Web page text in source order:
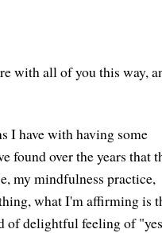
with all of you this way,
I have with having some
found over the years that
my mindfulness practice,
what I'm affirming is
of delightful feeling of